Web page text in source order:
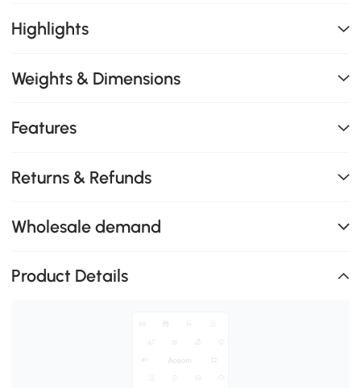
Highlights
Weights & Dimensions
Features
Returns & Refunds
Wholesale demand
Product Details